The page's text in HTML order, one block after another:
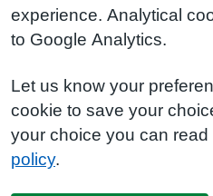
experience. Analytical
to Google Analytics.
Let us know your
cookie to save your
your choice you can
policy.